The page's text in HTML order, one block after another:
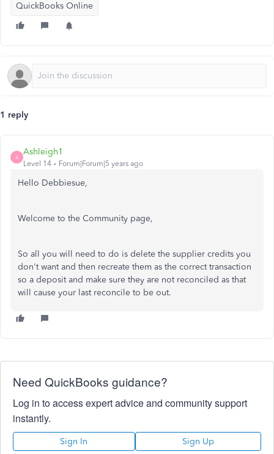
QuickBooks Online
1 reply
A
Ashleigh1
Level 14 Forum|Forum|5 years ago
Hello Debbiesue,
Welcome to the Community page,
So all you will need to do is delete the supplier credits you
don't want and then recreate them as the correct transaction
so a deposit and make sure they are not reconciled as that
will cause your last reconcile to be out.
Need QuickBooks guidance?
Log in to access expert advice and community support
instantly.
Sign In Sign Up